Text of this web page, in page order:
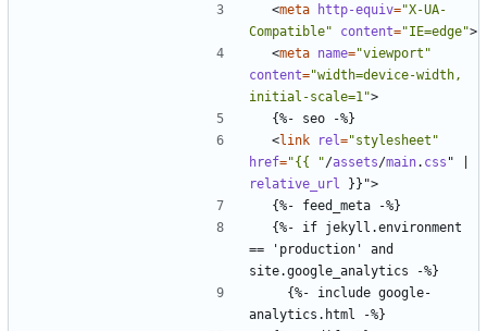
<meta http-equiv="X-UA-
Compatible"
content="IE=edge">
<meta name="viewport"
content="width=device-width,
initial-scale=1">
<link rel ="stylesheet"
href="{{ "/assets/main. css "
relative_url
}}">
== 'production' and